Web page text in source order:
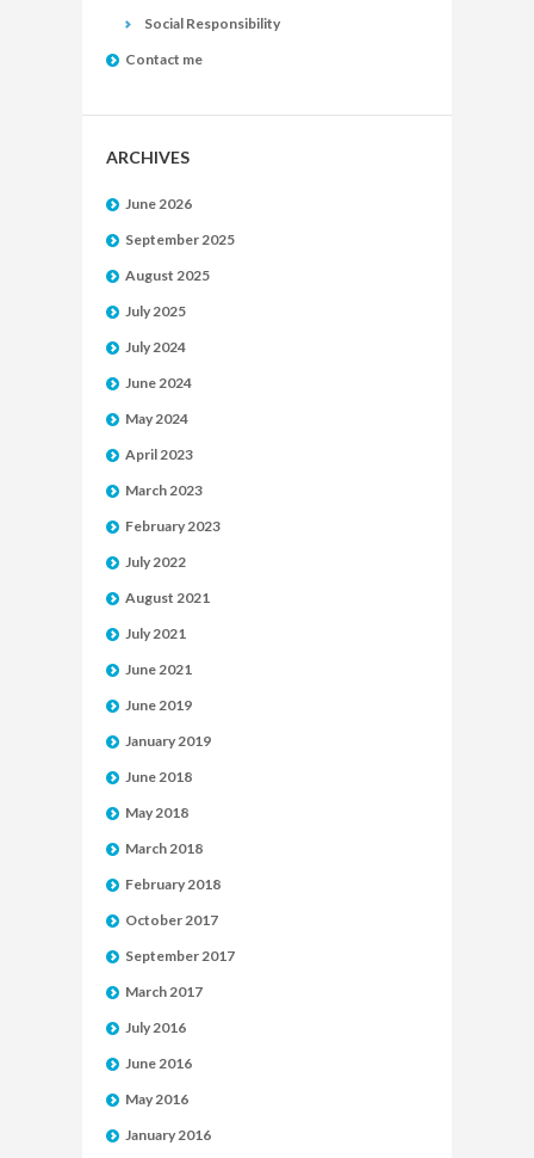
Social Responsibility
Contact me
ARCHIVES
June 2026
September 2025
August 2025
July 2025
July 2024
June 2024
May 2024
April 2023
March 2023
February 2023
July 2022
August 2021
July 2021
June 2021
June 2019
January 2019
June 2018
May 2018
March 2018
February 2018
October 2017
September 2017
March 2017
July 2016
June 2016
May 2016
January 2016